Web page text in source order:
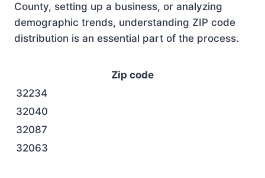
County, setting up a business, or analyzing
demographic trends, understanding ZIP code
distribution is an essential part of the process.
Zip code
32234
32040
32087
32063